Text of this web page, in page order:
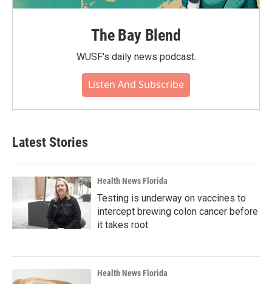
The Bay Blend
WUSF's daily news podcast.
Listen And Subscribe
Latest Stories
Health News Florida
Testing is underway on vaccines to
intercept brewing colon cancer before
it takes root
Health News Florida